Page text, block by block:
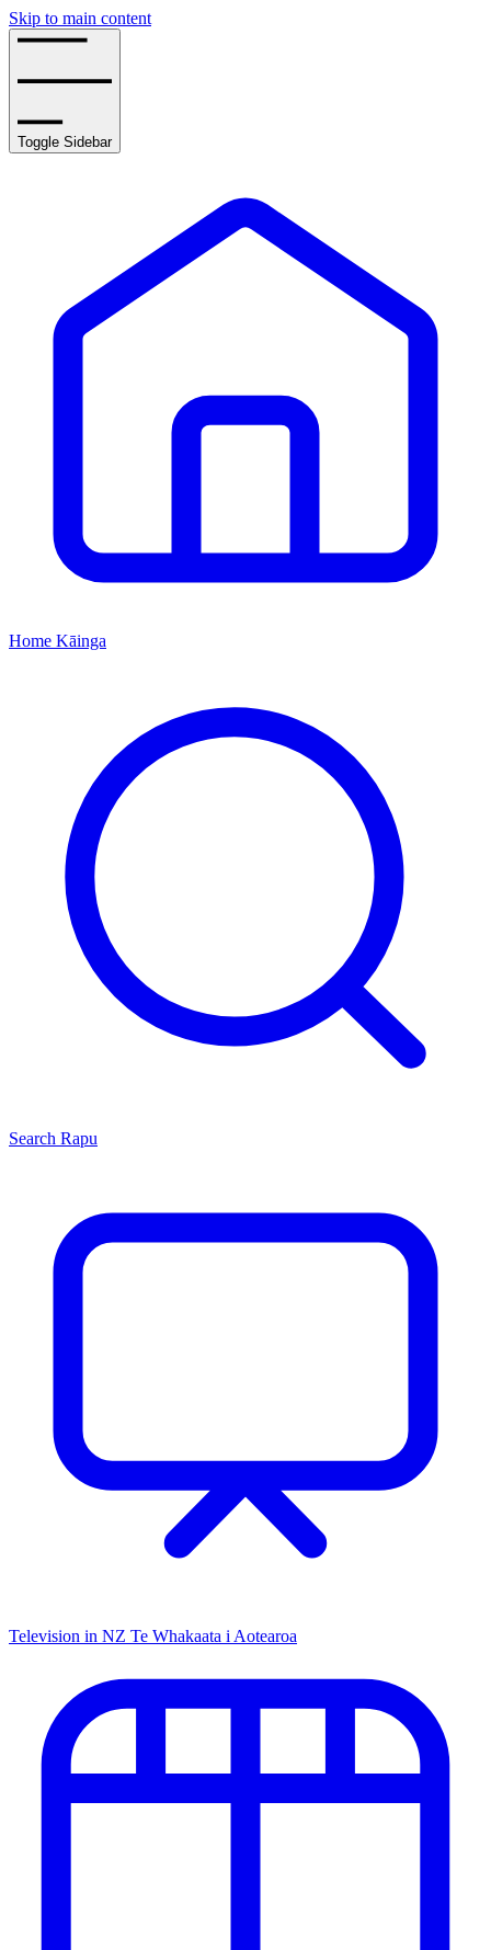
Skip to main content
Toggle Sidebar
Home Kāinga
Search Rapu
Television in NZ Te Whakaata i Aotearoa